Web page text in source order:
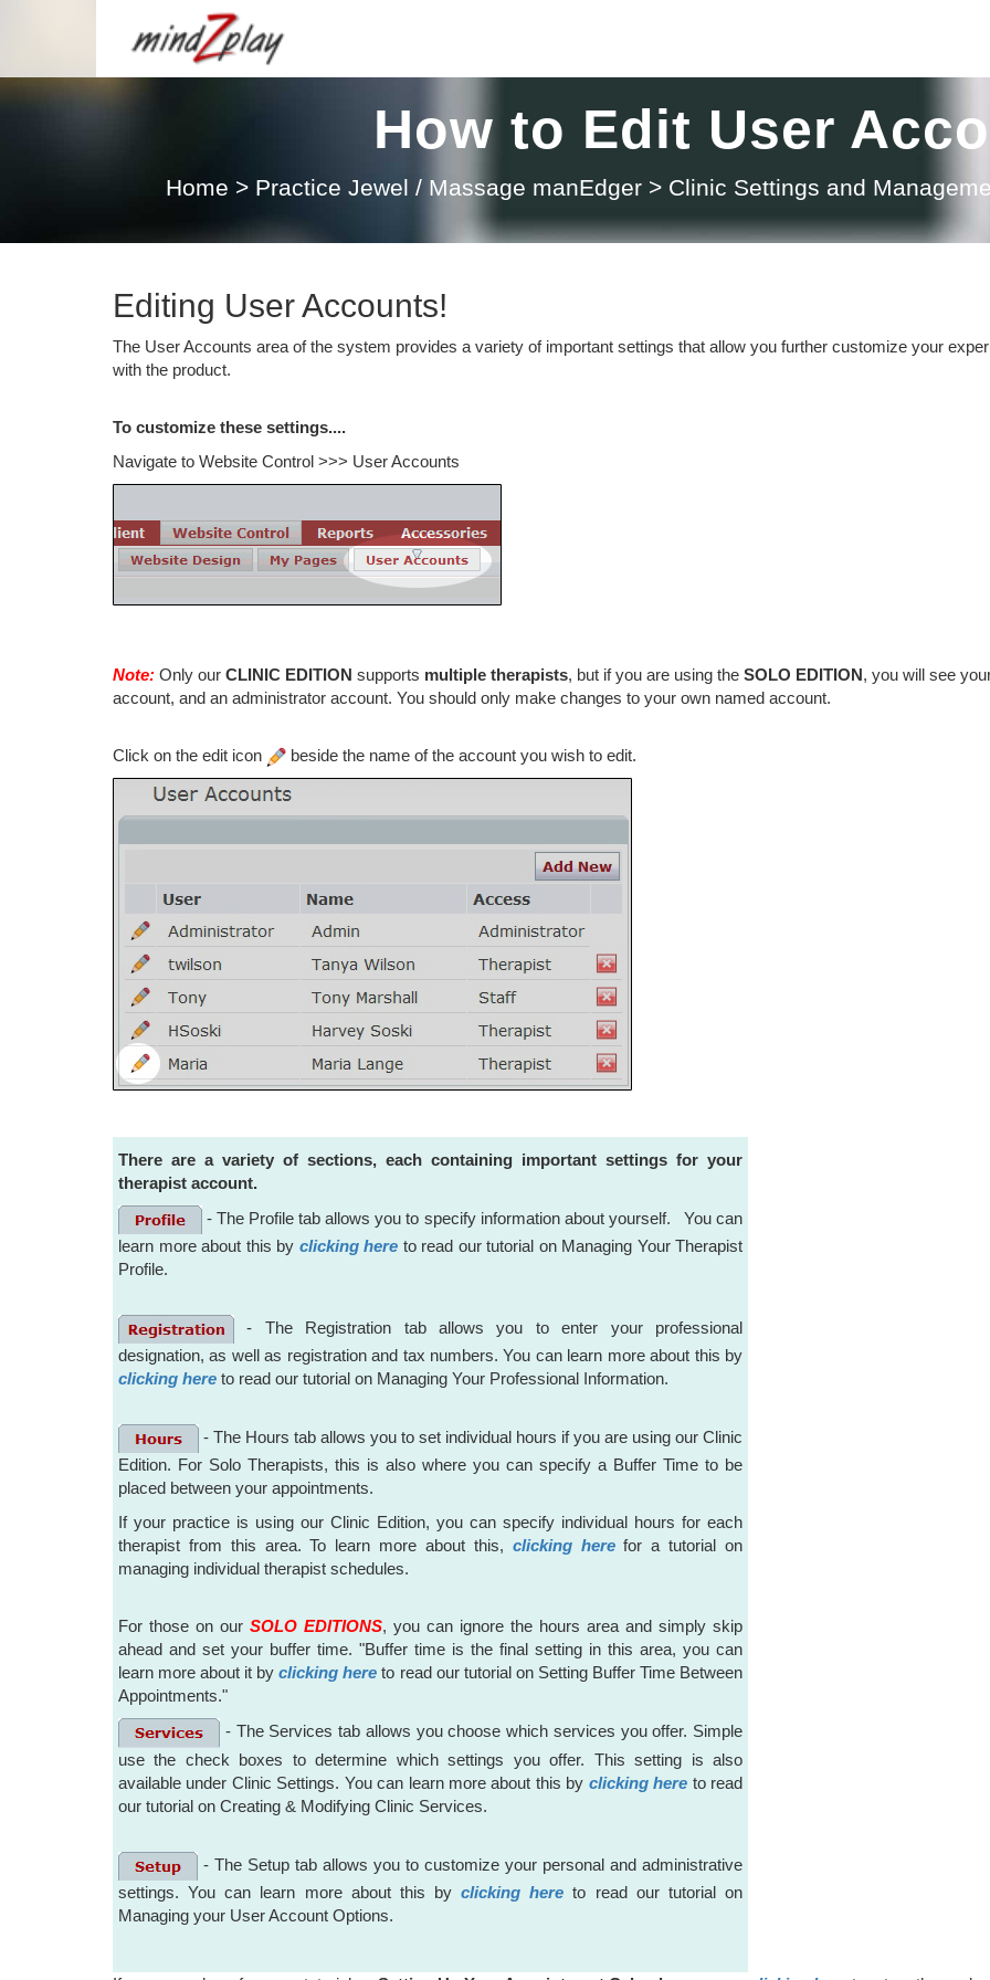
How to Edit User
Home > Practice Jewel / Massage manEdger > Clinic Settings and
Editing User Accounts!
The User Accounts area of the system provides a variety of important settings that allow you further customize your
with the product.
To customize these settings....
Navigate to Website Control >>> User Accounts
Note: Only our CLINIC EDITION supports multiple therapists, but if you are using the SOLO EDITION, you will see
account, and an administrator account. You should only make changes to your own named account.
Click on the edit icon beside the name of the account you wish to edit.
There are a variety of sections, each containing important settings for your
therapist account.
- The Profile tab allows you to specify information about yourself. You can
learn more about this by clicking here to read our tutorial on Managing Your Therapist
Profile.
- The Registration tab allows you to enter your professional
designation, as well as registration and tax numbers. You can learn more about this by
clicking here to read our tutorial on Managing Your Professional Information.
- The Hours tab allows you to set individual hours if you are using our Clinic
Edition. For Solo Therapists, this is also where you can specify a Buffer Time to be
placed between your appointments.
If your practice is using our Clinic Edition, you can specify individual hours for each
therapist from this area. To learn more about this, clicking herefor a tutorial on
managing individual therapist schedules.
For those on our SOLO EDITIONS, you can ignore the hours area and simply skip
ahead and set your buffer time. "Buffer time is the final setting in this area, you can
learn more about it byclicking here to read our tutorial on Setting Buffer Time Between
Appointments."
- The Services tab allows you choose which services you offer. Simple
use the check boxes to determine which settings you offer. This setting is also
available under Clinic Settings. You can learn more about this by clicking here to read
our tutorial on Creating & Modifying Clinic Services.
- The Setup tab allows you to customize your personal and administrative
settings. You can learn more about this byclicking here to read our tutorial on
Managing your User Account Options.